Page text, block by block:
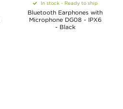
In stock - Ready to ship
Bluetooth Earphones with
Microphone DG08 - IPX6
- Black